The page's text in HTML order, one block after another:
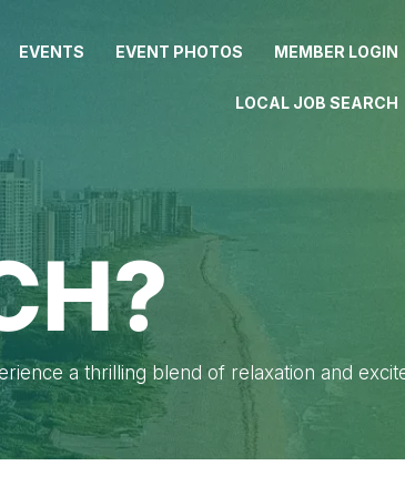
EVENTS EVENT PHOTOS MEMBER LOGIN
LOCAL JOB SEARCH
a thrilling blend of relaxation and